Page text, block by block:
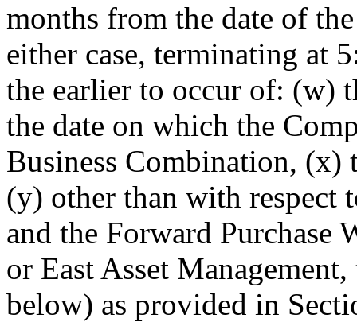
months from the date of
either case, terminating at
the earlier to occur of: (w)
the date on which the
Business Combination,
(y) other than with respect
and the Forward Purchase
or East Asset
below) as provided in